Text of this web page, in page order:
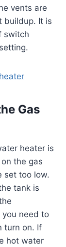
vents are
buildup. It is
switch
Gas
heater is
the gas
set too low.
tank is
need to
turn on. If
hot water